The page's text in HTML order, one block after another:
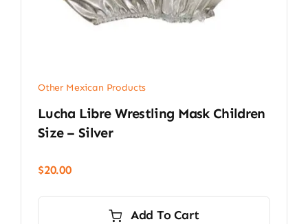
Other Mexican Products
Lucha Libre Wrestling Mask Children
Size – Silver
$20.00
Add To Cart